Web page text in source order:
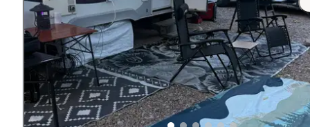
area. There are also immaculaterestroom
/showers and
an excellentlaundry facility ."